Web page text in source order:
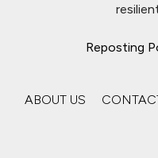
Reposting
ABOUT US